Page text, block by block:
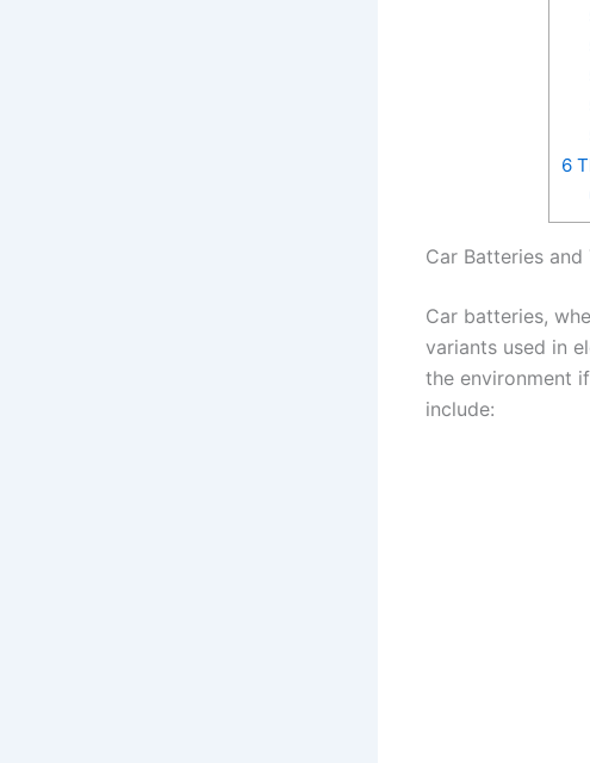
6
Car Batteries
Car batteries,
variants used in
the environment
include: